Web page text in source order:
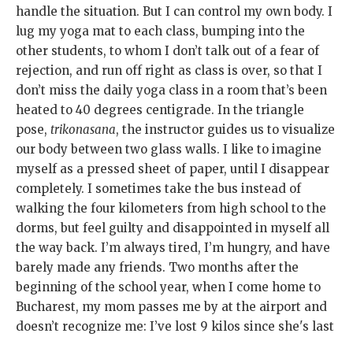
handle the situation. But I can control my own body. I
lug my yoga mat to each class, bumping into the
other students, to whom I don’t talk out of a fear of
rejection, and run off right as class is over, so that I
don’t miss the daily yoga class in a room that’s been
heated to 40 degrees centigrade. In the triangle
pose, trikonasana, the instructor guides us to visualize
our body between two glass walls. I like to imagine
myself as a pressed sheet of paper, until I disappear
completely. I sometimes take the bus instead of
walking the four kilometers from high school to the
dorms, but feel guilty and disappointed in myself all
the way back. I’m always tired, I’m hungry, and have
barely made any friends. Two months after the
beginning of the school year, when I come home to
Bucharest, my mom passes me by at the airport and
doesn’t recognize me: I’ve lost 9 kilos since she's last